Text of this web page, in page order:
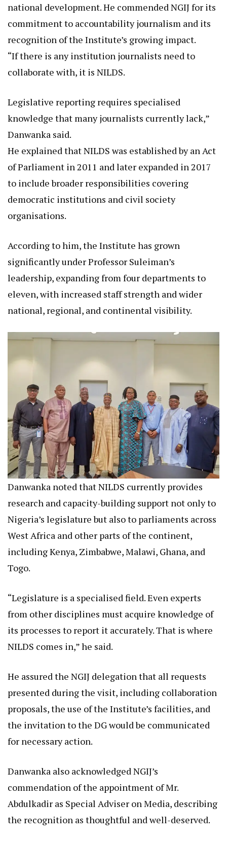
national development. He commended NGIJ for its
commitment to accountability journalism and its
recognition of the Institute’s growing impact.
“If there is any institution journalists need to
collaborate with, it is NILDS.
Legislative reporting requires specialised
knowledge that many journalists currently lack,”
Danwanka said.
He explained that NILDS was established by an Act
of Parliament in 2011 and later expanded in 2017
to include broader responsibilities covering
democratic institutions and civil society
organisations.
According to him, the Institute has grown
significantly under Professor Suleiman’s
leadership, expanding from four departments to
eleven, with increased staff strength and wider
national, regional, and continental visibility.
Danwanka noted that NILDS currently provides
research and capacity-building support not only to
Nigeria’s legislature but also to parliaments across
West Africa and other parts of the continent,
including Kenya, Zimbabwe, Malawi, Ghana, and
Togo.
“Legislature is a specialised field. Even experts
from other disciplines must acquire knowledge of
its processes to report it accurately. That is where
NILDS comes in,” he said.
He assured the NGIJ delegation that all requests
presented during the visit, including collaboration
proposals, the use of the Institute’s facilities, and
the invitation to the DG would be communicated
for necessary action.
Danwanka also acknowledged NGIJ’s
commendation of the appointment of Mr.
Abdulkadir as Special Adviser on Media, describing
the recognition as thoughtful and well-deserved.